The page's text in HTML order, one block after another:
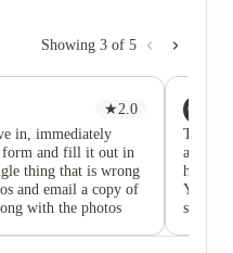
Showing 3 of 5
★2.0
in, immediately
form and fill it out in
thing that is wrong
and email a copy of
with the photos
OD
The
are the
here
Yes,